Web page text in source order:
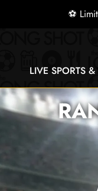
⚽
LIVE SPORTS